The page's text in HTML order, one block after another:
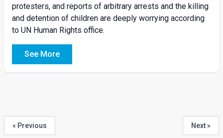
protesters, and reports of arbitrary arrests and the killing
and detention of children are deeply worrying according
to UN Human Rights office.
See More
« Previous Next »